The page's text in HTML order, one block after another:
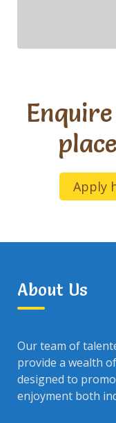
Apply
About Us
Our team of
provide a wealth
designed to
enjoyment both